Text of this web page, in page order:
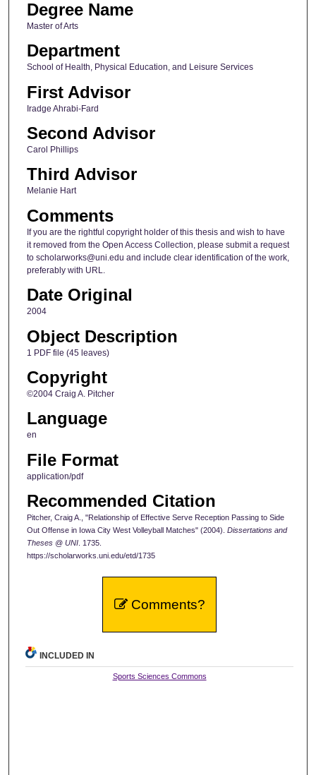
Degree Name
Master of Arts
Department
School of Health, Physical Education, and Leisure Services
First Advisor
Iradge Ahrabi-Fard
Second Advisor
Carol Phillips
Third Advisor
Melanie Hart
Comments
If you are the rightful copyright holder of this thesis and wish to have
it removed from the Open Access Collection, please submit a request
to scholarworks@uni.edu and include clear identification of the work,
preferably with URL.
Date Original
2004
Object Description
1 PDF file (45 leaves)
Copyright
©2004 Craig A. Pitcher
Language
en
File Format
application/pdf
Recommended Citation
Pitcher, Craig A., "Relationship of Effective Serve Reception Passing to Side
Out Offense in Iowa City West Volleyball Matches" (2004). Dissertations and
Theses @ UNI. 1735.
https://scholarworks.uni.edu/etd/1735
Comments?
INCLUDED IN
Sports Sciences Commons